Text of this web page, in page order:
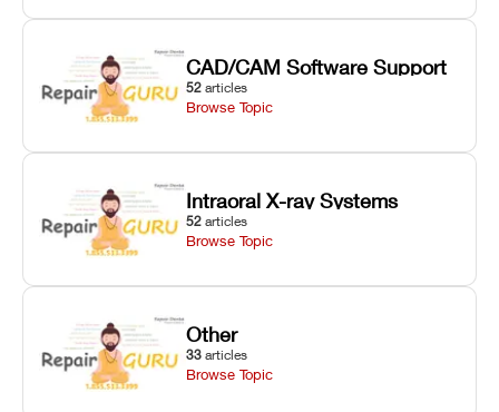
CAD/CAM Software Support
52 articles
Browse Topic
Intraoral X-ray Systems
52 articles
Browse Topic
Other
33 articles
Browse Topic